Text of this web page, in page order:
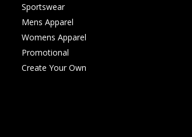
Sportswear
Mens Apparel
Womens Apparel
Promotional
Create Your Own